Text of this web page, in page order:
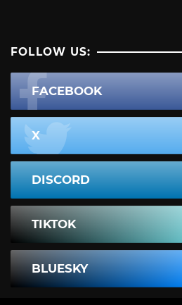
FOLLOW US:
FACEBOOK
X
DISCORD
TIKTOK
BLUESKY